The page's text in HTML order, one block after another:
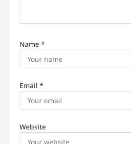
n
Name *
Email *
Website